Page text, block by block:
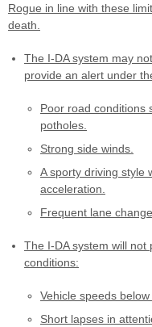
Rogue in line with these
death.
The I-DA system may
provide an alert under
Poor road conditions
potholes.
Strong side winds.
A sporty driving style
acceleration.
Frequent lane
The I-DA system will
conditions:
Vehicle speeds
Short lapses in